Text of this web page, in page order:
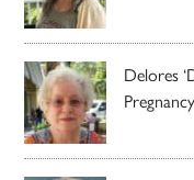
Delores